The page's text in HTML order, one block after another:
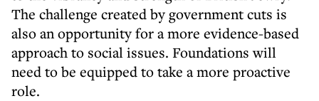
The challenge created by government cuts is
also an opportunity for a more evidence-based
approach to social issues. Foundations will
need to be equipped to take a more proactive
role.